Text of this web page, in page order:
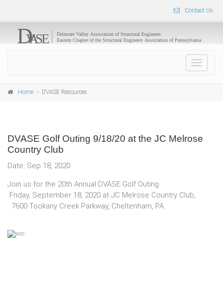
Contact Us
Toggle
Home DVASE Resources
DVASE Golf Outing 9/18/20 at the JC Melrose
Country Club
Date: Sep 18, 2020
Join us for the 20th Annual DVASE Golf Outing
Friday, September 18, 2020 at JC Melrose Country Club,
7600 Tookany Creek Parkway, Cheltenham, PA.